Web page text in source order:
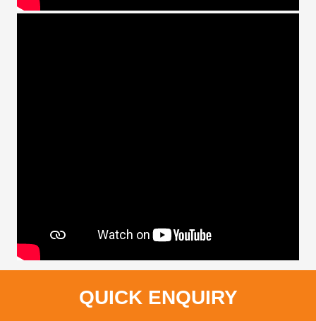
QUICK ENQUIRY